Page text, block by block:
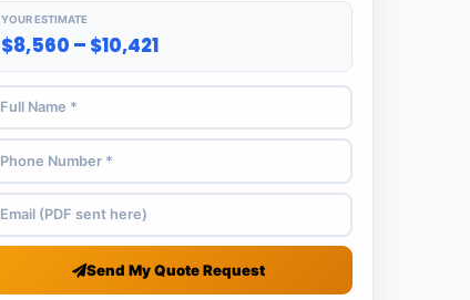
YOUR ESTIMATE
$8,560 – $10,421
Send My Quote Request